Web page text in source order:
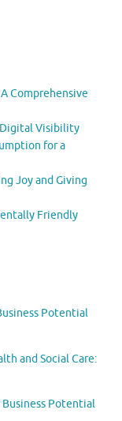
Comprehensive
Digital Visibility
for a
Joy and Giving
Friendly
Potential
and Social Care:
Business Potential